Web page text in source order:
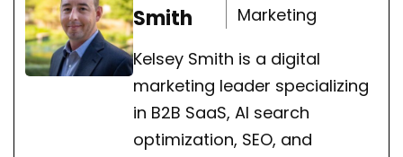
Smith
Marketing
Kelsey Smith is a digital
marketing leader specializing
in B2B SaaS, AI search
optimization, SEO, and